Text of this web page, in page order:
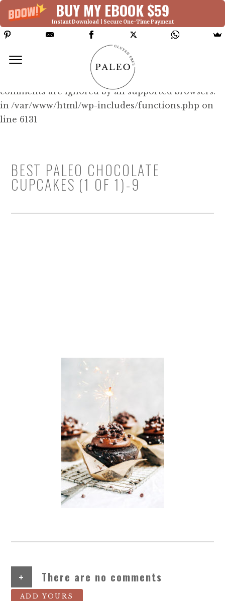
BUY MY EBOOK $59
Instant Download | Secure One-Time Payment
Deprecated: Function WP_Dependencies-
>add_data() was called with an argument that is
since version 6.9.0! IE conditional
comments are ignored by all supported browsers.
in /var/www/html/wp-includes/functions.php on
line 6131
BEST PALEO CHOCOLATE
CUPCAKES (1 OF 1)-9
+ There are no comments
ADD YOURS